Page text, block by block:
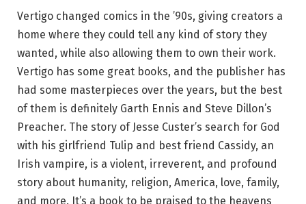
Vertigo changed comics in the ’90s, giving creators a
home where they could tell any kind of story they
wanted, while also allowing them to own their work.
Vertigo has some great books, and the publisher has
had some masterpieces over the years, but the best
of them is definitely Garth Ennis and Steve Dillon’s
Preacher. The story of Jesse Custer’s search for God
with his girlfriend Tulip and best friend Cassidy, an
Irish vampire, is a violent, irreverent, and profound
story about humanity, religion, America, love, family,
and more. It’s a book to be praised to the heavens